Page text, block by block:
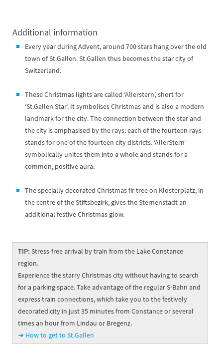
Additional information
Every year during Advent, around 700 stars hang over the old
town of St.Gallen. St.Gallen thus becomes the star city of
Switzerland.
These Christmas lights are called ‘Allerstern’, short for
‘St.Gallen Star’. It symbolises Christmas and is also a modern
landmark for the city. The connection between the star and
the city is emphasised by the rays: each of the fourteen rays
stands for one of the fourteen city districts. ‘AllerStern’
symbolically unites them into a whole and stands for a
common, positive aura.
The specially decorated Christmas fir tree on Klosterplatz, in
the centre of the Stiftsbezirk, gives the Sternenstadt an
additional festive Christmas glow.
TIP: Stress-free arrival by train from the Lake Constance
region.
Experience the starry Christmas city without having to search
for a parking space. Take advantage of the regular S-Bahn and
express train connections, which take you to the festively
decorated city in just 35 minutes from Constance or several
times an hour from Lindau or Bregenz.
➔ How to get to St.Gallen